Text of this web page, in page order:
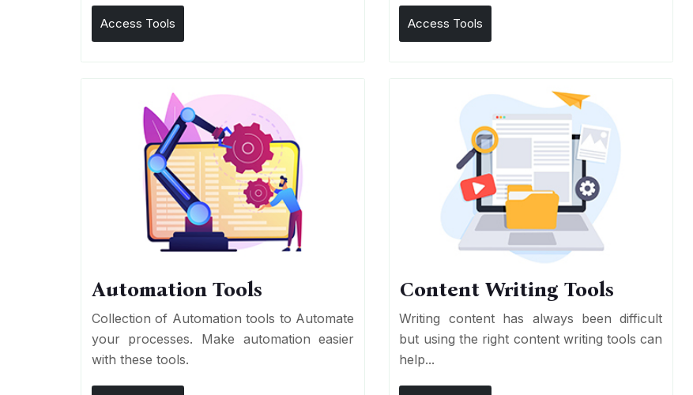
Access Tools Access Tools
Automation Tools
Collection of Automation tools to Automate
your processes. Make automation easier
with these tools.
Content Writing Tools
Writing content has always been difficult
but using the right content writing tools can
help...